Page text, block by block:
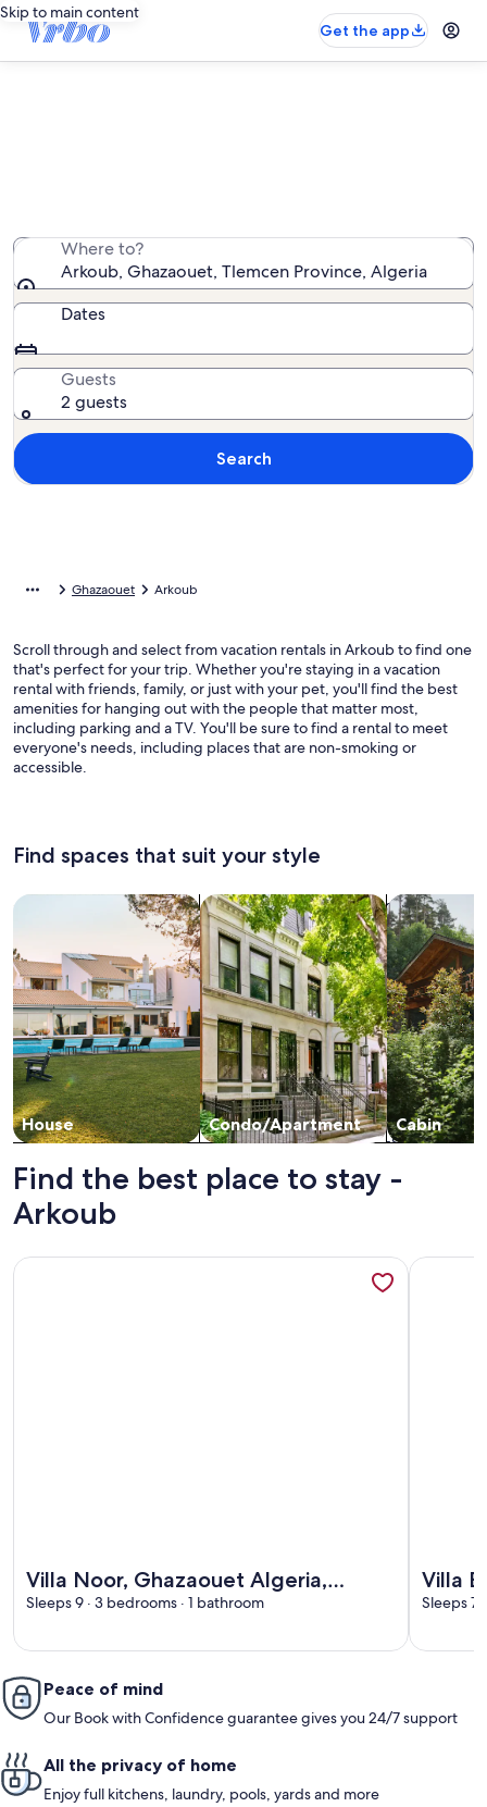
Skip to main content
Get the app
Where to?
Arkoub, Ghazaouet, Tlemcen Province, Algeria
Dates
Guests
2 guests
Search
Ghazaouet Arkoub
Scroll through and select from vacation rentals in Arkoub to find one
that's perfect for your trip. Whether you're staying in a vacation
rental with friends, family, or just with your pet, you'll find the best
amenities for hanging out with the people that matter most,
including parking and a TV. You'll be sure to find a rental to meet
everyone's needs, including places that are non-smoking or
accessible.
Find spaces that suit your style
House
Search for Houses
Condo/Apartment
Search for Condos/Apartments
Cabin
search for
Find the best place to stay -
Arkoub
Villa Noor, Ghazaouet Algeria,
private pool
Sleeps 9 · 3 bedrooms · 1 bathroom
More information about Villa Noor, Ghazaouet Algeria,
Villa
Sleeps 7
More
Peace of mind
Our Book with Confidence guarantee gives you 24/7 support
All the privacy of home
Enjoy full kitchens, laundry, pools, yards and more